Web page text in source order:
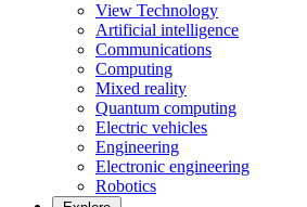
View Technology
Artificial intelligence
Communications
Computing
Mixed reality
Quantum computing
Electric vehicles
Engineering
Electronic engineering
Robotics